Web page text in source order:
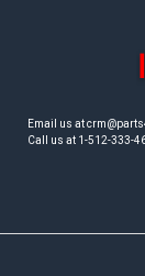
Email us at
Call us at 1-512-333-